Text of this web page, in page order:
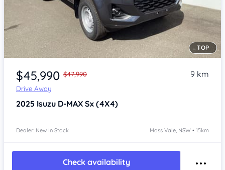
Item 1 of 4
TOP
$45,990 $47,990
Drive Away
9 km
2025 Isuzu D-MAX Sx (4X4)
Dealer: New In Stock Moss Vale, NSW • 15km
Check availability